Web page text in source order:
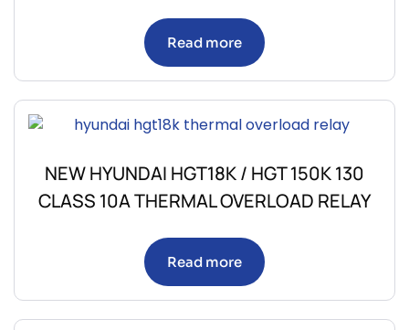
Read more
NEW HYUNDAI HGT18K / HGT 150K 130
CLASS 10A THERMAL OVERLOAD RELAY
Read more